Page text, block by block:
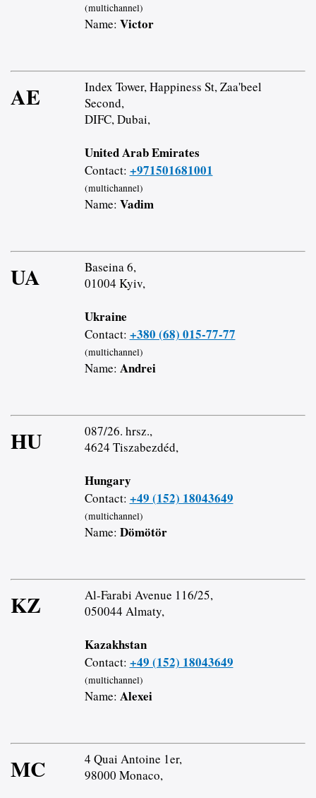
(multichannel)
Name: Victor
AE
Index Tower, Happiness St, Zaa'beel
Second,
DIFC, Dubai,
United Arab Emirates
Contact: +971501681001
(multichannel)
Name: Vadim
UA
Baseina 6,
01004 Kyiv,
Ukraine
Contact: +380 (68) 015-77-77
(multichannel)
Name: Andrei
HU
087/26. hrsz.,
4624 Tiszabezdéd,
Hungary
Contact: +49 (152) 18043649
(multichannel)
Name: Dömötör
KZ
Al-Farabi Avenue 116/25,
050044 Almaty,
Kazakhstan
Contact: +49 (152) 18043649
(multichannel)
Name: Alexei
MC
4 Quai Antoine 1er,
98000 Monaco,